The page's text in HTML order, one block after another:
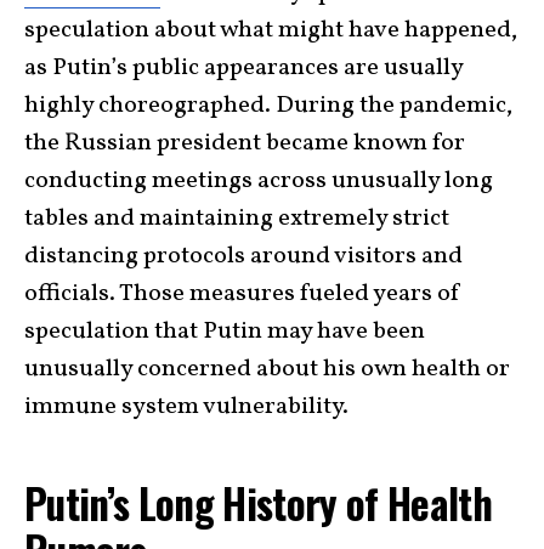
speculation about what might have happened,
as Putin’s public appearances are usually
highly choreographed. During the pandemic,
the Russian president became known for
conducting meetings across unusually long
tables and maintaining extremely strict
distancing protocols around visitors and
officials. Those measures fueled years of
speculation that Putin may have been
unusually concerned about his own health or
immune system vulnerability.
Putin’s Long History of Health